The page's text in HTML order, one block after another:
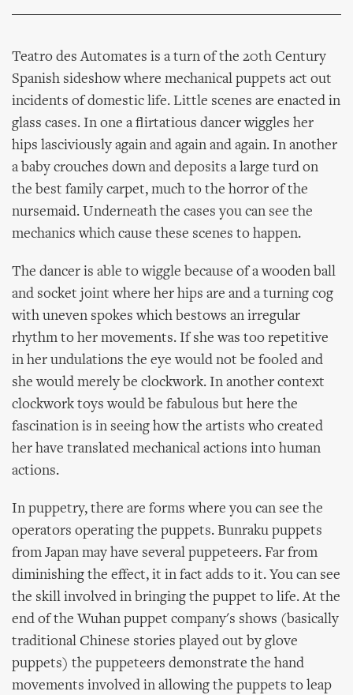
Teatro des Automates is a turn of the 20th Century
Spanish sideshow where mechanical puppets act out
incidents of domestic life. Little scenes are enacted in
glass cases. In one a flirtatious dancer wiggles her
hips lasciviously again and again and again. In another
a baby crouches down and deposits a large turd on
the best family carpet, much to the horror of the
nursemaid. Underneath the cases you can see the
mechanics which cause these scenes to happen.
The dancer is able to wiggle because of a wooden ball
and socket joint where her hips are and a turning cog
with uneven spokes which bestows an irregular
rhythm to her movements. If she was too repetitive
in her undulations the eye would not be fooled and
she would merely be clockwork. In another context
clockwork toys would be fabulous but here the
fascination is in seeing how the artists who created
her have translated mechanical actions into human
actions.
In puppetry, there are forms where you can see the
operators operating the puppets. Bunraku puppets
from Japan may have several puppeteers. Far from
diminishing the effect, it in fact adds to it. You can see
the skill involved in bringing the puppet to life. At the
end of the Wuhan puppet company's shows (basically
traditional Chinese stories played out by glove
puppets) the puppeteers demonstrate the hand
movements involved in allowing the puppets to leap